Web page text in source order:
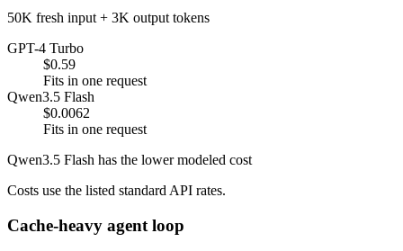
50K fresh input + 3K output tokens
GPT-4 Turbo
$0.59
Fits in one request
Qwen3.5 Flash
$0.0062
Fits in one request
Qwen3.5 Flash has the lower modeled cost
Costs use the listed standard API rates.
Cache-heavy agent loop